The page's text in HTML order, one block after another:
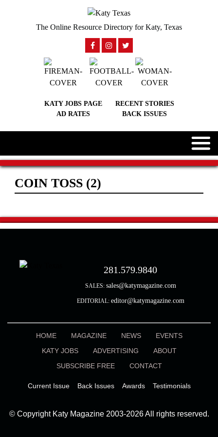
The Online Resource Directory for Katy, Texas
KATY JOBS PAGE
RECENT STORIES
AD RATES
BACK ISSUES
COIN TOSS (2)
281.579.9840
SALES: sales@katymagazine.com
EDITORIAL: editor@katymagazine.com
HOME MAGAZINE NEWS
EVENTS
KATY JOBS
ADVERTISING
ABOUT
SUBSCRIBE FREE
CONTACT
Current Issue Back Issues Awards Testimonials
© Copyright Katy Magazine 2003-2026 All rights reserved.